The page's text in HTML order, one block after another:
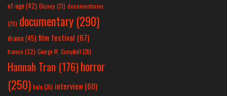
of-age (42) Disney(31) documentaries
(28) documentary (290)
drama(45) film festival (67)
france (32) George W. Campbell (26)
Hannah Tran (176)horror
(250) hulu (26) interview(60)